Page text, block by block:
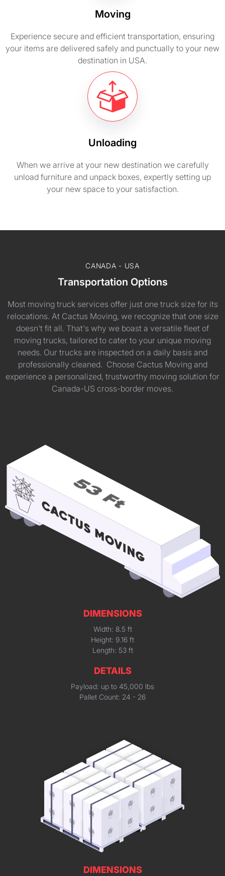
Moving
Experience secure and efficient transportation, ensuring
your items are delivered safely and punctually to your new
destination in USA.
Unloading
When we arrive at your new destination we carefully
unload furniture and unpack boxes, expertly setting up
your new space to your satisfaction.
CANADA - USA
Transportation Options
Most moving truck services offer just one truck size for its
relocations. At Cactus Moving, we recognize that one size
doesn't fit all. That's why we boast a versatile fleet of
moving trucks, tailored to cater to your unique moving
needs. Our trucks are inspected on a daily basis and
professionally cleaned. Choose Cactus Moving and
experience a personalized, trustworthy moving solution for
Canada-US cross-border moves.
DIMENSIONS
Width: 8.5 ft
Height: 9.16 ft
Length: 53 ft
DETAILS
Payload: up to 45,000 lbs
Pallet Count: 24 - 26
DIMENSIONS